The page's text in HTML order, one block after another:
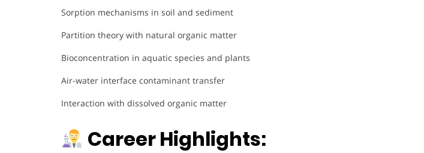
Sorption mechanisms in soil and sediment
Partition theory with natural organic matter
Bioconcentration in aquatic species and plants
Air-water interface contaminant transfer
Interaction with dissolved organic matter
Career Highlights: